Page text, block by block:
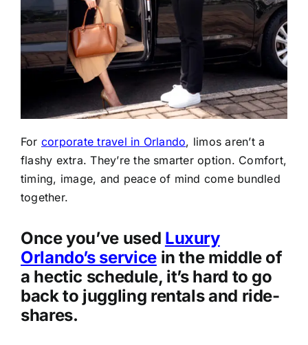
For corporate travel in Orlando, limos aren’t a
flashy extra. They’re the smarter option. Comfort,
timing, image, and peace of mind come bundled
together.
Once you’ve used Luxury
Orlando’s servicein the middle of
a hectic schedule, it’s hard to go
back to juggling rentals and ride-
shares.